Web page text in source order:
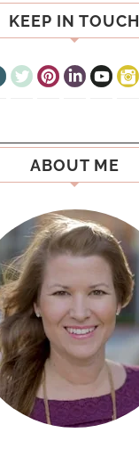
KEEP IN TOUCH
ABOUT ME